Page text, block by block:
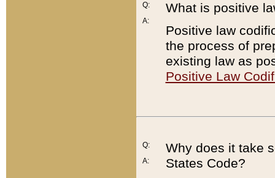
Q:
A:
What is positive
Positive law
the process of
existing law as
Positive Law
Q:
A:
Why does it take
States Code?